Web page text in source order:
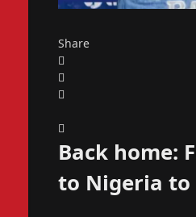
Share
Back home:
to Nigeria to